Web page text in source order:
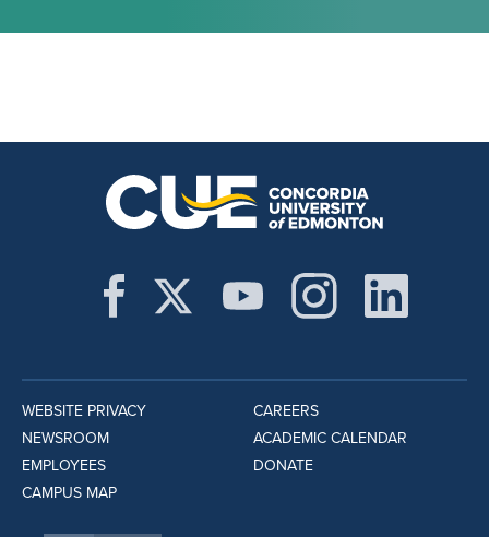
WEBSITE PRIVACY
NEWSROOM
EMPLOYEES
CAMPUS MAP
CAREERS
ACADEMIC CALENDAR
DONATE